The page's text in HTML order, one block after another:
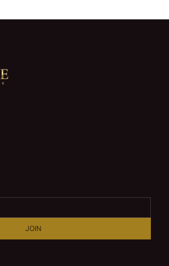
JOIN